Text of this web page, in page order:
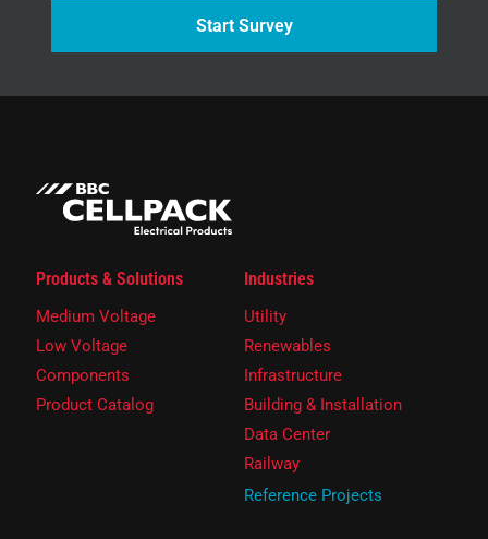
Start Survey
Products & Solutions
Medium Voltage
Low Voltage
Components
Product Catalog
Industries
Utility
Renewables
Infrastructure
Building & Installation
Data Center
Railway
Reference Projects